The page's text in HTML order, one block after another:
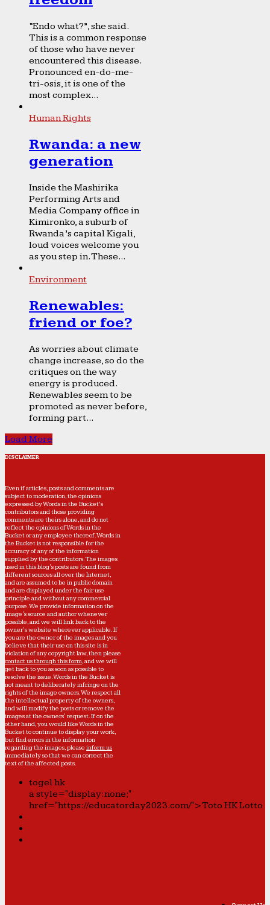
“Endo what?”, she said.
This is a common response
of those who have never
encountered this disease.
Pronounced en-do-me-
tri-osis, it is one of the
most complex...
Human Rights
Rwanda: a new
generation
Inside the Mashirika
Performing Arts and
Media Company office in
Kimironko, a suburb of
Rwanda’s capital Kigali,
loud voices welcome you
as you step in. These...
Environment
Renewables:
friend or foe?
As worries about climate
change increase, so do the
critiques on the way
energy is produced.
Renewables seem to be
promoted as never before,
forming part...
Load More
DISCLAIMER
Even if articles, posts and comments are
subject to moderation, the opinions
expressed by Words in the Bucket’s
contributors and those providing
comments are theirs alone, and do not
reflect the opinions of Words in the
Bucket or any employee thereof. Words in
the Bucket is not responsible for the
accuracy of any of the information
supplied by the contributors. The images
used in this blog's posts are found from
different sources all over the Internet,
and are assumed to be in public domain
and are displayed under the fair use
principle and without any commercial
purpose. We provide information on the
image's source and author whenever
possible, and we will link back to the
owner's website wherever applicable. If
you are the owner of the images and you
believe that their use on this site is in
violation of any copyright law, then please
contact us through this form, and we will
get back to you as soon as possible to
resolve the issue. Words in the Bucket is
not meant to deliberately infringe on the
rights of the image owners. We respect all
the intellectual property of the owners,
and will modify the posts or remove the
images at the owners' request. If on the
other hand, you would like Words in the
Bucket to continue to display your work,
but find errors in the information
regarding the images, please inform us
immediately so that we can correct the
text of the affected posts.
togel hk
a style="display:none;"
href="https://educatorday2023.com/">Toto HK Lotto